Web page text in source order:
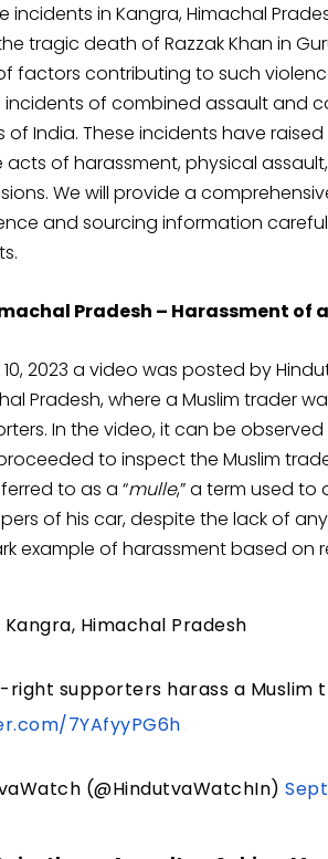
incidents in Kangra, Himachal
tragic death of Razzak Khan in
factors contributing to such
incidents of combined assault and
of India. These incidents have
acts of harassment, physical
We will provide a
and sourcing information
Pradesh – Harassment of
2023 a video was posted by
Pradesh, where a Muslim trader
In the video, it can be
to inspect the Muslim
to as a “mulle,” a term used to
of his car, despite the lack of
example of harassment based on
Kangra, Himachal Pradesh
right supporters harass a Muslim
7YAfyyPG6h
(@HindutvaWatchIn)